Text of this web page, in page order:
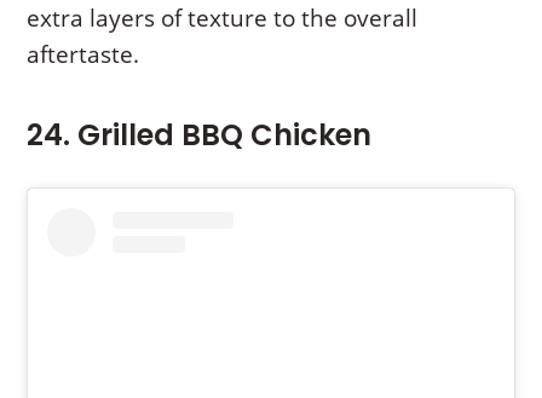
extra layers of texture to the overall
aftertaste.
24. Grilled BBQ Chicken